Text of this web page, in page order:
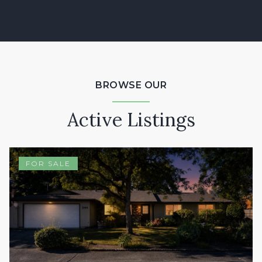
BROWSE OUR
Active Listings
FOR SALE